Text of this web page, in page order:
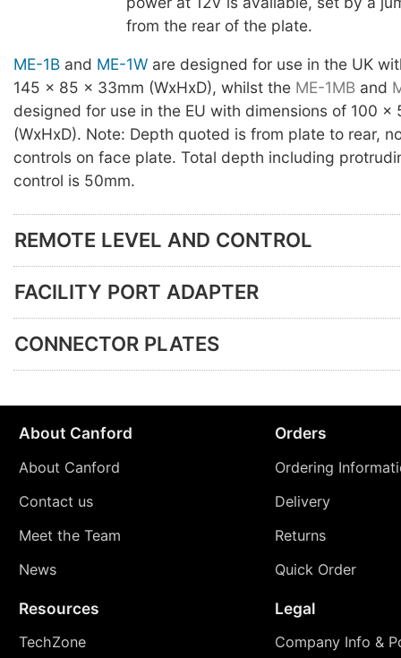
from the rear of the plate.
ME-1B and ME-1W are designed for use in the UK
145 x 85 x 33mm (WxHxD), whilst the ME-1MB and
designed for use in the EU with dimensions of 100 x
(WxHxD). Note: Depth quoted is from plate to rear,
controls on face plate. Total depth including
control is 50mm.
REMOTE LEVEL AND CONTROL
FACILITY PORT ADAPTER
CONNECTOR PLATES
About Canford
About Canford
Contact us
Meet the Team
News
Orders
Ordering
Delivery
Returns
Quick Order
Resources
TechZone
Legal
Company Info &